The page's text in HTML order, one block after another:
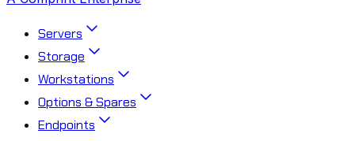
Servers
Storage
Workstations
Options & Spares
Endpoints